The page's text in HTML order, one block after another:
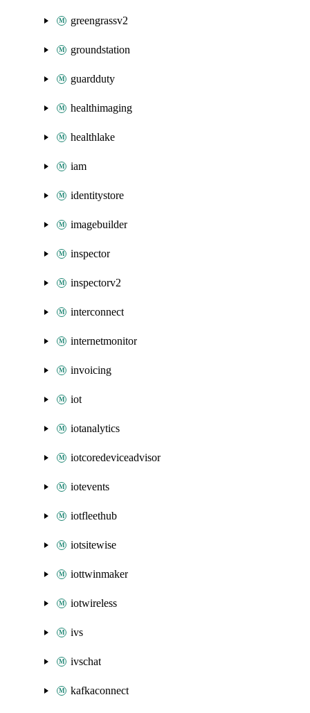
greengrassv2
groundstation
guardduty
healthimaging
healthlake
iam
identitystore
imagebuilder
inspector
inspectorv2
interconnect
internetmonitor
invoicing
iot
iotanalytics
iotcoredeviceadvisor
iotevents
iotfleethub
iotsitewise
iottwinmaker
iotwireless
ivs
ivschat
kafkaconnect